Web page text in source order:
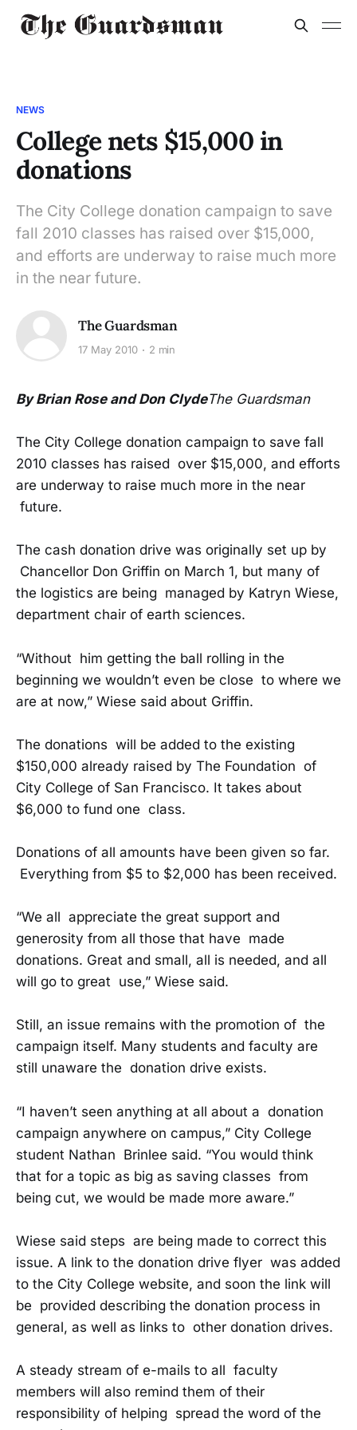
NEWS
College nets $15,000 in
donations
The City College donation campaign to save
fall 2010 classes has raised over $15,000,
and efforts are underway to raise much more
in the near future.
The Guardsman
17 May 2010 2 min
By Brian Rose and Don ClydeThe Guardsman
The City College donation campaign to save fall
2010 classes has raised over $15,000, and efforts
are underway to raise much more in the near
future.
The cash donation drive was originally set up by
Chancellor Don Griffin on March 1, but many of
the logistics are being managed by Katryn Wiese,
department chair of earth sciences.
“Without him getting the ball rolling in the
beginning we wouldn’t even be close to where we
are at now,” Wiese said about Griffin.
The donations will be added to the existing
$150,000 already raised by The Foundation of
City College of San Francisco. It takes about
$6,000 to fund one class.
Donations of all amounts have been given so far.
Everything from $5 to $2,000 has been received.
“We all appreciate the great support and
generosity from all those that have made
donations. Great and small, all is needed, and all
will go to great use,” Wiese said.
Still, an issue remains with the promotion of the
campaign itself. Many students and faculty are
still unaware the donation drive exists.
“I haven’t seen anything at all about a donation
campaign anywhere on campus,” City College
student Nathan Brinlee said. “You would think
that for a topic as big as saving classes from
being cut, we would be made more aware.”
Wiese said steps are being made to correct this
issue. A link to the donation drive flyer was added
to the City College website, and soon the link will
be provided describing the donation process in
general, as well as links to other donation drives.
A steady stream of e-mails to all faculty
members will also remind them of their
responsibility of helping spread the word of the